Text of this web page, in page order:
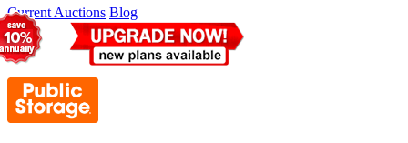
Current Auctions Blog